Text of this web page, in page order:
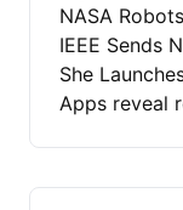
NASA
IEEE Sends
She
Apps reveal